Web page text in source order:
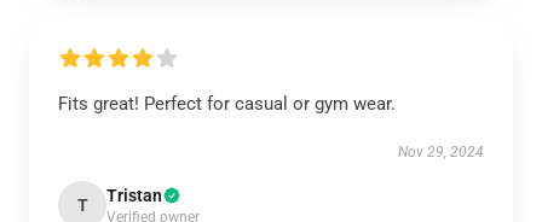
Fits great! Perfect for casual or gym wear.
Nov 29, 2024
T Tristan
Verified owner